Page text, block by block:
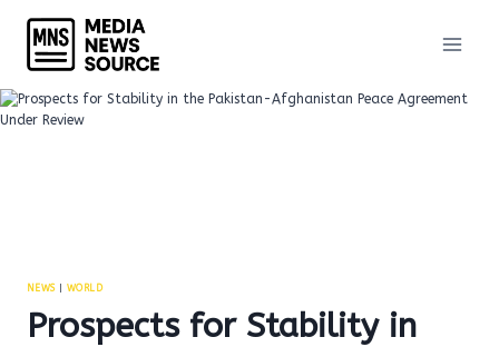
content
NEWS| WORLD
Prospects for Stability in